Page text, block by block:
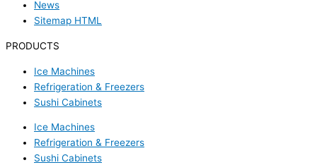
News
Sitemap HTML
PRODUCTS
Ice Machines
Refrigeration & Freezers
Sushi Cabinets
Ice Machines
Refrigeration & Freezers
Sushi Cabinets